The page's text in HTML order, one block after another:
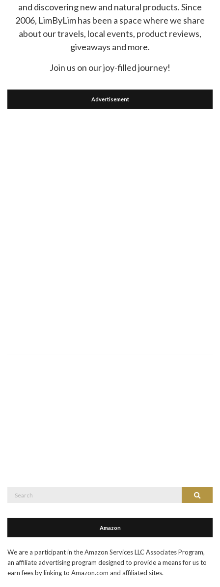
and discovering new and natural products. Since
2006, LimByLim has been a space where we share
about our travels, local events, product reviews,
giveaways and more.
Join us on our joy-filled journey!
Advertisement
Search
Amazon
We are a participant in the Amazon Services LLC Associates Program,
an affiliate advertising program designed to provide a means for us to
earn fees by linking to Amazon.com and affiliated sites.